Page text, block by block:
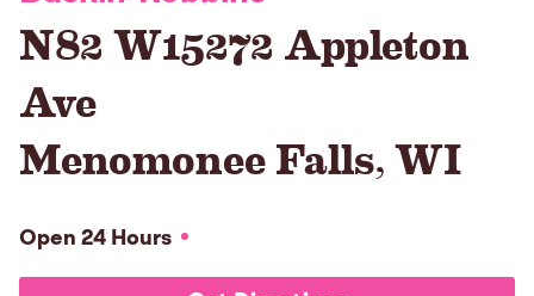
N82 W15272 Appleton
Ave
Menomonee Falls,WI
Open 24 Hours